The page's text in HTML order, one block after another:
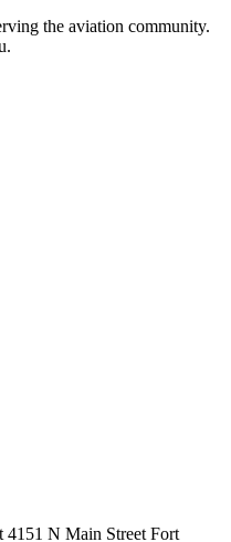
the aviation community.
4151 N Main Street Fort